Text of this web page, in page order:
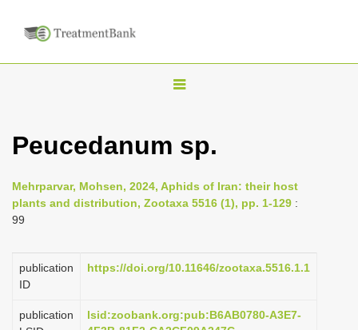
T
v
Peucedanum sp.
Mehrparvar, Mohsen, 2024, Aphids of Iran: their host
plants and distribution, Zootaxa 5516 (1), pp. 1-129 :
99
publication
ID
https://doi.org/10.11646/zootaxa.5516.1.1
publication
lsid:zoobank.org:pub:B6AB0780-A3E7-